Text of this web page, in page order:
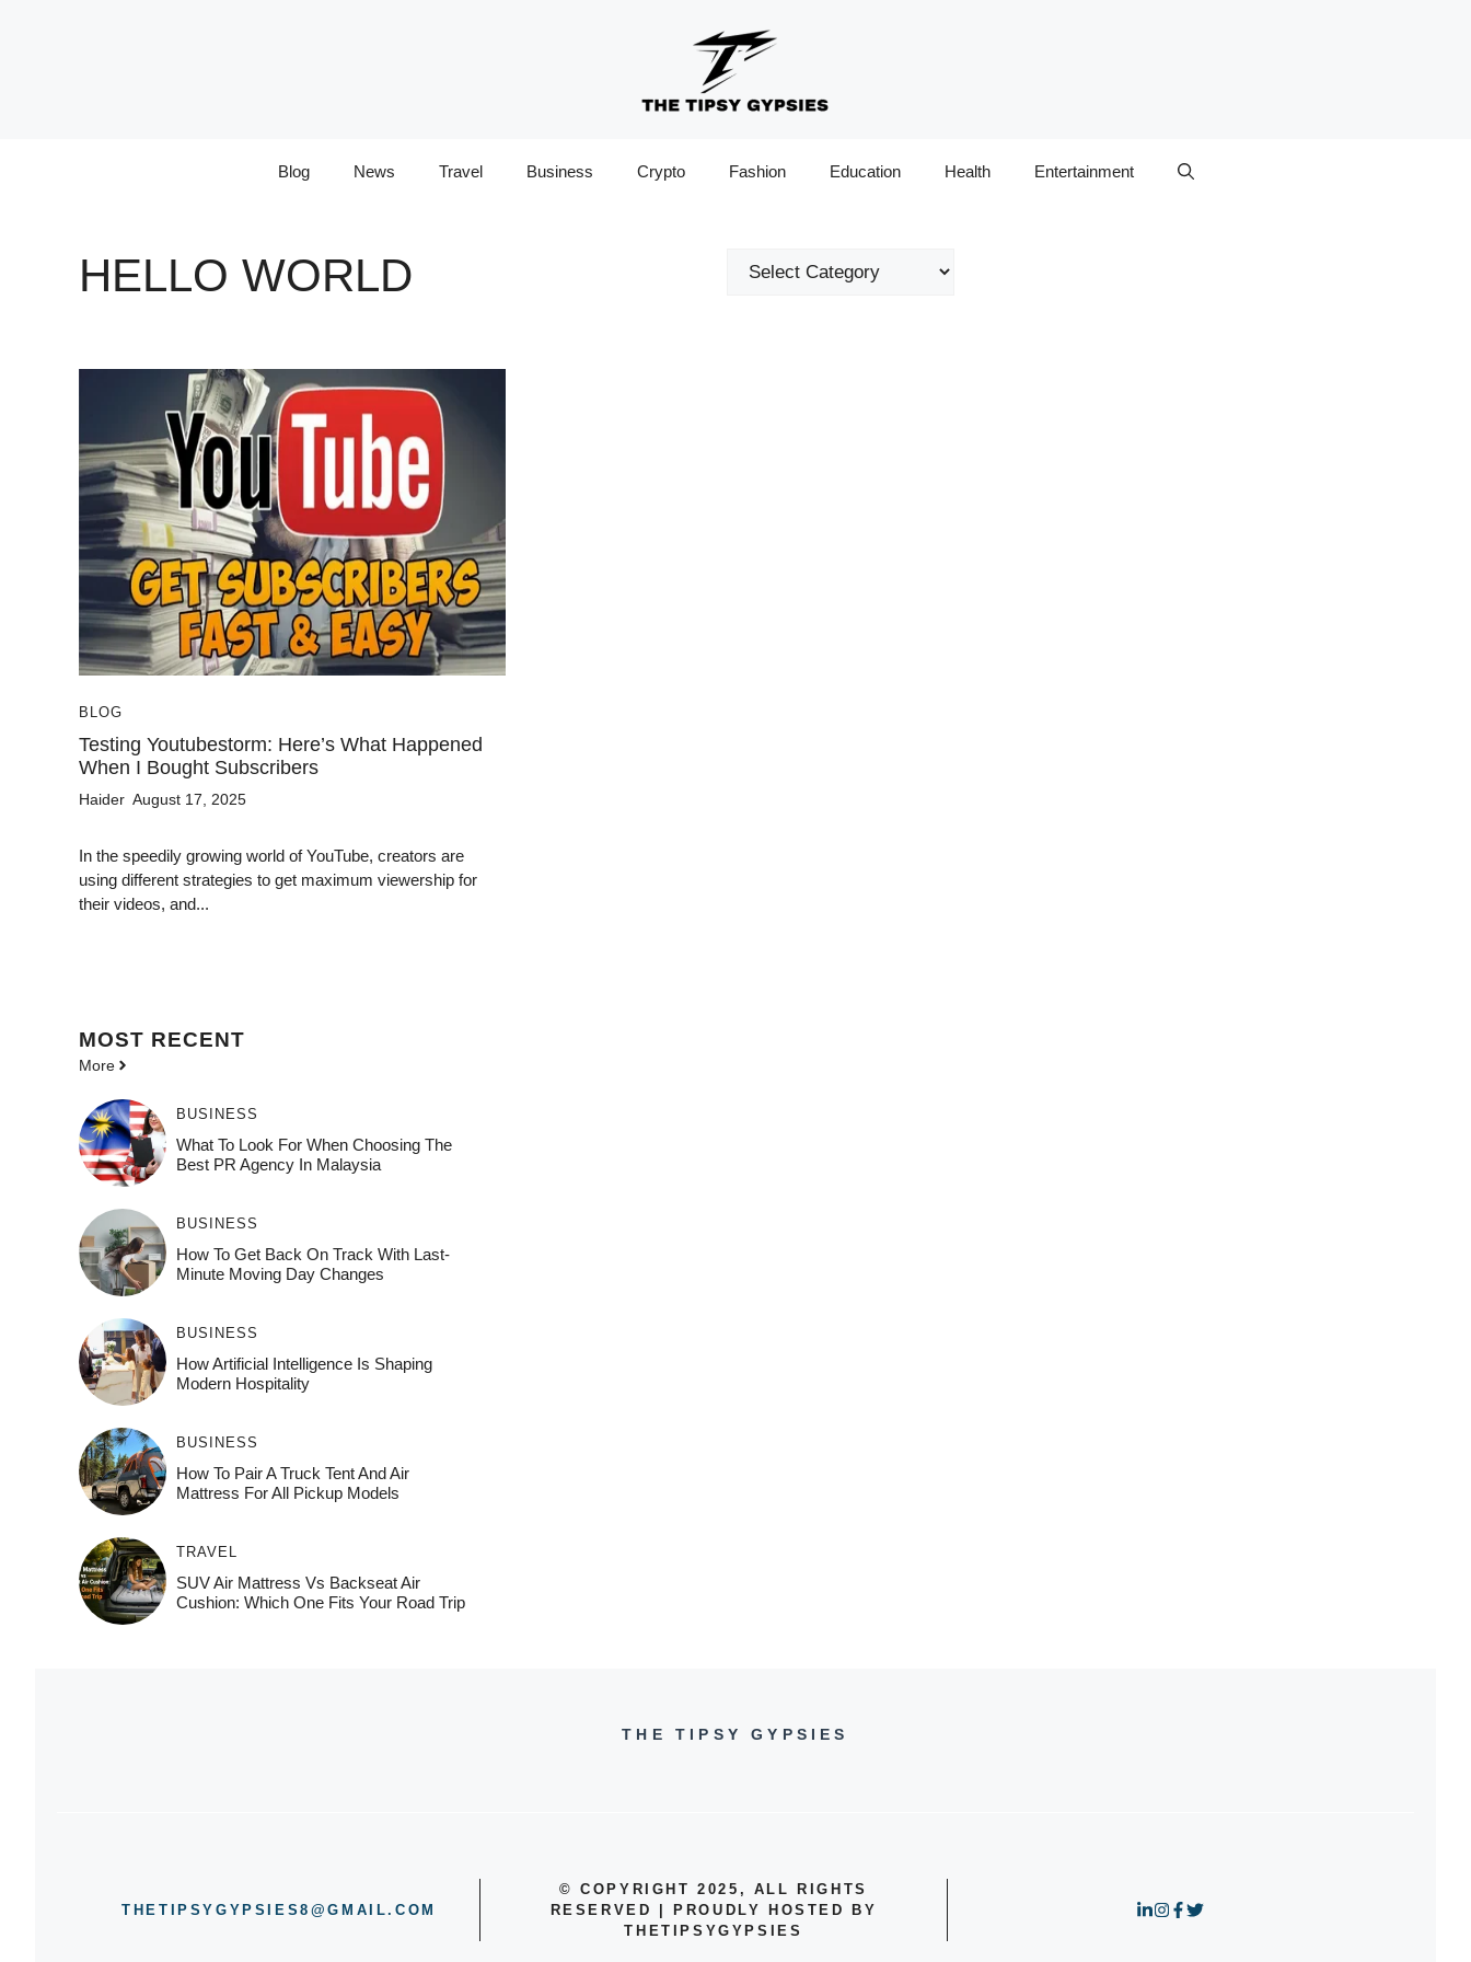
Blog News Travel Business Crypto Fashion Education Health Entertainment
HELLO WORLD Categories
BLOG
Testing Youtubestorm: Here’s What Happened
When I Bought Subscribers
Haider August 17, 2025
In the speedily growing world of YouTube, creators are
using different strategies to get maximum viewership for
their videos, and...
MOST RECENT
More
BUSINESS
What To Look For When Choosing The
Best PR Agency In Malaysia
BUSINESS
How To Get Back On Track With Last-
Minute Moving Day Changes
BUSINESS
How‌ Art⁠if‌ici‌al In‍tell‌igen‌ce‌ Is Shaping
M‍o⁠der‌n Ho⁠spit‌ali‍t‍y
BUSINESS
How To Pair A Truck Tent And Air
Mattress For All Pickup Models
TRAVEL
SUV Air Mattress Vs Backseat Air
Cushion: Which One Fits Your Road Trip
THE TIPSY GYPSIES
THETIPSYGYPSIES8@GMAIL.COM
© COPYRIGHT 2025, ALL RIGHTS
RESERVED | PROUDLY HOSTED BY
THETIPSYGYPSIES